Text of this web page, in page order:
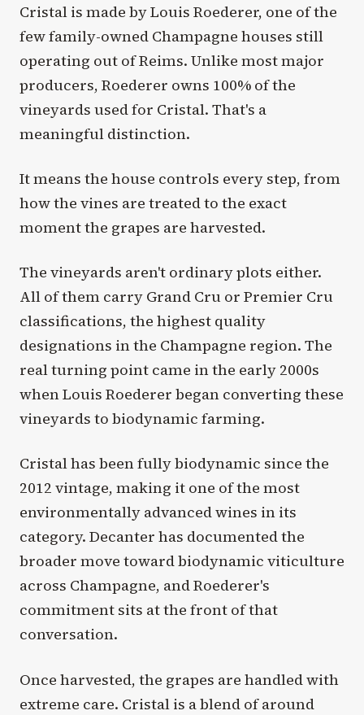
Cristal is made by Louis Roederer, one of the
few family-owned Champagne houses still
operating out of Reims. Unlike most major
producers, Roederer owns 100% of the
vineyards used for Cristal. That's a
meaningful distinction.
It means the house controls every step, from
how the vines are treated to the exact
moment the grapes are harvested.
The vineyards aren't ordinary plots either.
All of them carry Grand Cru or Premier Cru
classifications, the highest quality
designations in the Champagne region. The
real turning point came in the early 2000s
when Louis Roederer began converting these
vineyards to biodynamic farming.
Cristal has been fully biodynamic since the
2012 vintage, making it one of the most
environmentally advanced wines in its
category. Decanter has documented the
broader move toward biodynamic viticulture
across Champagne, and Roederer's
commitment sits at the front of that
conversation.
Once harvested, the grapes are handled with
extreme care. Cristal is a blend of around